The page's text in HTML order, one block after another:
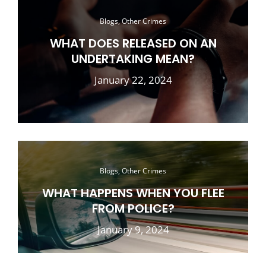
Blogs, Other Crimes
WHAT DOES RELEASED ON AN
UNDERTAKING MEAN?
January 22, 2024
Blogs, Other Crimes
WHAT HAPPENS WHEN YOU FLEE
FROM POLICE?
January 9, 2024